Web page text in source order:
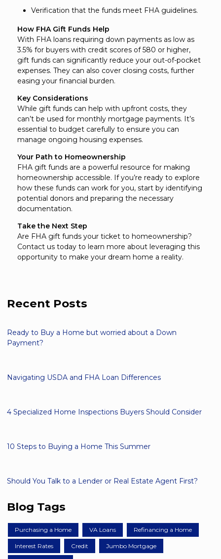
Verification that the funds meet FHA guidelines.
How FHA Gift Funds Help
With FHA loans requiring down payments as low as
3.5% for buyers with credit scores of 580 or higher,
gift funds can significantly reduce your out-of-pocket
expenses. They can also cover closing costs, further
easing your financial burden.
Key Considerations
While gift funds can help with upfront costs, they
can’t be used for monthly mortgage payments. It’s
essential to budget carefully to ensure you can
manage ongoing housing expenses.
Your Path to Homeownership
FHA gift funds are a powerful resource for making
homeownership accessible. If you’re ready to explore
how these funds can work for you, start by identifying
potential donors and preparing the necessary
documentation.
Take the Next Step
Are FHA gift funds your ticket to homeownership?
Contact us today to learn more about leveraging this
opportunity to make your dream home a reality.
Recent Posts
Ready to Buy a Home but worried about a Down
Payment?
Navigating USDA and FHA Loan Differences
4 Specialized Home Inspections Buyers Should Consider
10 Steps to Buying a Home This Summer
Should You Talk to a Lender or Real Estate Agent First?
Blog Tags
Purchasing a Home VA Loans Refinancing a Home
Interest Rates Credit Jumbo Mortgage